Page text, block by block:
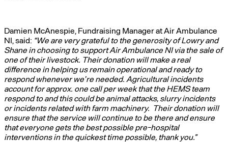
Damien McAnespie, Fundraising Manager at Air Ambulance
NI, said: “We are very grateful to the generosity of Lowry and
Shane in choosing to support Air Ambulance NI via the sale of
one of their livestock. Their donation will make a real
difference in helping us remain operational and ready to
respond whenever we’re needed. Agricultural incidents
account for approx. one call per week that the HEMS team
respond to and this could be animal attacks, slurry incidents
or incidents related with farm machinery. Their donation will
ensure that the service will continue to be there and ensure
that everyone gets the best possible pre-hospital
interventions in the quickest time possible, thank you.”